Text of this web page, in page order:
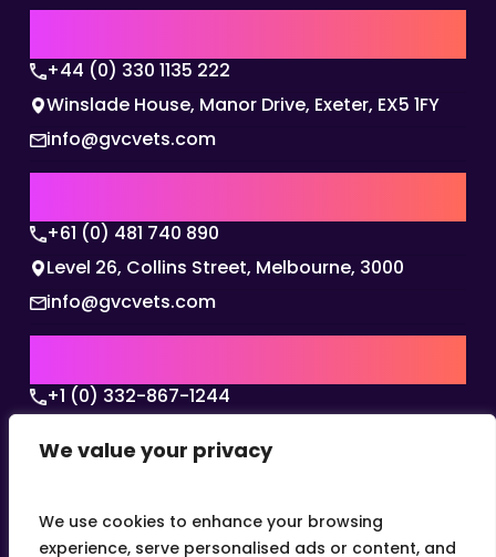
We value your privacy
We use cookies to enhance your browsing
experience, serve personalised ads or content, and
+44 (0) 330 1135 222
Winslade House, Manor Drive, Exeter, EX5 1FY
info@gvcvets.com
+61 (0) 481 740 890
Level 26, Collins Street, Melbourne, 3000
info@gvcvets.com
+1 (0) 332-867-1244
Texas, 75001